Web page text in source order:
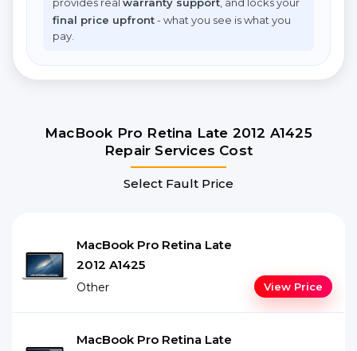
final price upfront- what you see is what you
pay.
MacBook Pro Retina Late 2012 A1425
Repair Services Cost
Select Fault Price
MacBook Pro Retina Late
2012 A1425
Other View Price
MacBook Pro Retina Late